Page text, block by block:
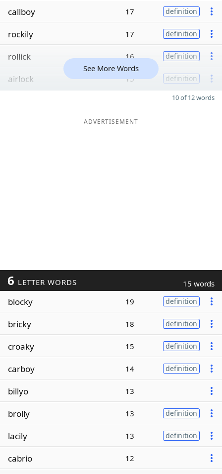
callboy 17 definition
rockily 17 definition
rollick 16 definition
airlock 15 definition
See More Words
10 of 12 words
ADVERTISEMENT
6 LETTER WORDS 15 words
blocky 19 definition
bricky 18 definition
croaky 15 definition
carboy 14 definition
billyo 13
brolly 13 definition
lacily 13 definition
cabrio 12